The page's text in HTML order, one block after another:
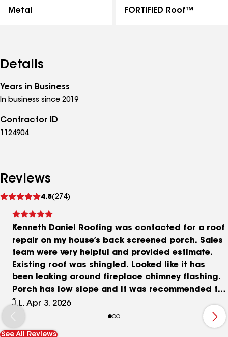
Metal FORTIFIED Roof™
Details
Years in Business
In business since 2019
Contractor ID
1124904
Reviews
4.8(274)
reviews
Kenneth Daniel Roofing was contacted for a roof
repair on my house’s back screened porch. Sales
team were very helpful and provided estimate.
Existing roof was shingled. Looked like it has
been leaking around fireplace chimney flashing.
Porch has low slope and it was recommended to
replace with rubber roof or raised panel metal. I
chose the metal roof option. They estimated the
material to be shipped in a couple weeks and
J.L, Apr 3, 2026
See All Reviews